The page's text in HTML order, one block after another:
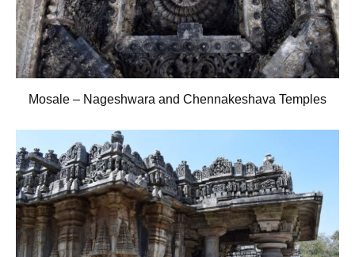
Mosale – Nageshwara and Chennakeshava Temples